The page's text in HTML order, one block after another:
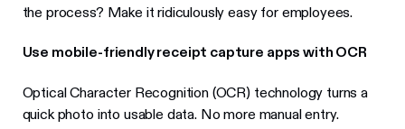
the process? Make it ridiculously easy for employees.
Use mobile-friendly receipt capture apps with OCR
Optical Character Recognition (OCR) technology turns a
quick photo into usable data. No more manual entry.